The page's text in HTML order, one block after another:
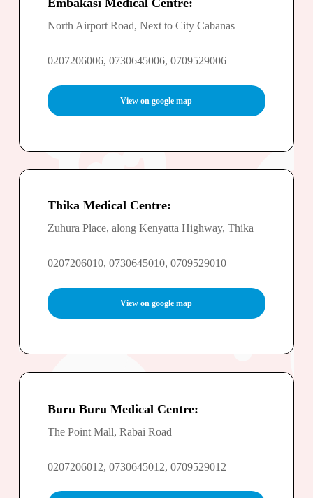
North Airport Road, Next to City Cabanas
0207206006, 0730645006, 0709529006
View on google map
Thika Medical Centre:
Zuhura Place, along Kenyatta Highway, Thika
0207206010, 0730645010, 0709529010
View on google map
Buru Buru Medical Centre:
The Point Mall, Rabai Road
0207206012, 0730645012, 0709529012